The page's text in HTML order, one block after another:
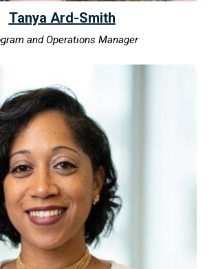
Tanya Ard-Smith
and Operations Manager